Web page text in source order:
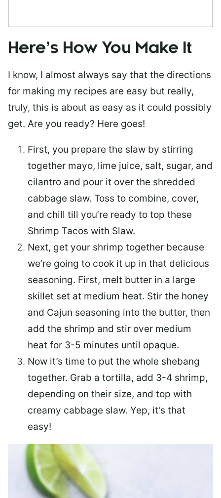
Here’s How You Make It
I know, I almost always say that the directions
for making my recipes are easy but really,
truly, this is about as easy as it could possibly
get. Are you ready? Here goes!
First, you prepare the slaw by stirring
together mayo, lime juice, salt, sugar, and
cilantro and pour it over the shredded
cabbage slaw. Toss to combine, cover,
and chill till you’re ready to top these
Shrimp Tacos with Slaw.
Next, get your shrimp together because
we’re going to cook it up in that delicious
seasoning. First, melt butter in a large
skillet set at medium heat. Stir the honey
and Cajun seasoning into the butter, then
add the shrimp and stir over medium
heat for 3-5 minutes until opaque.
Now it’s time to put the whole shebang
together. Grab a tortilla, add 3-4 shrimp,
depending on their size, and top with
creamy cabbage slaw. Yep, it’s that
easy!